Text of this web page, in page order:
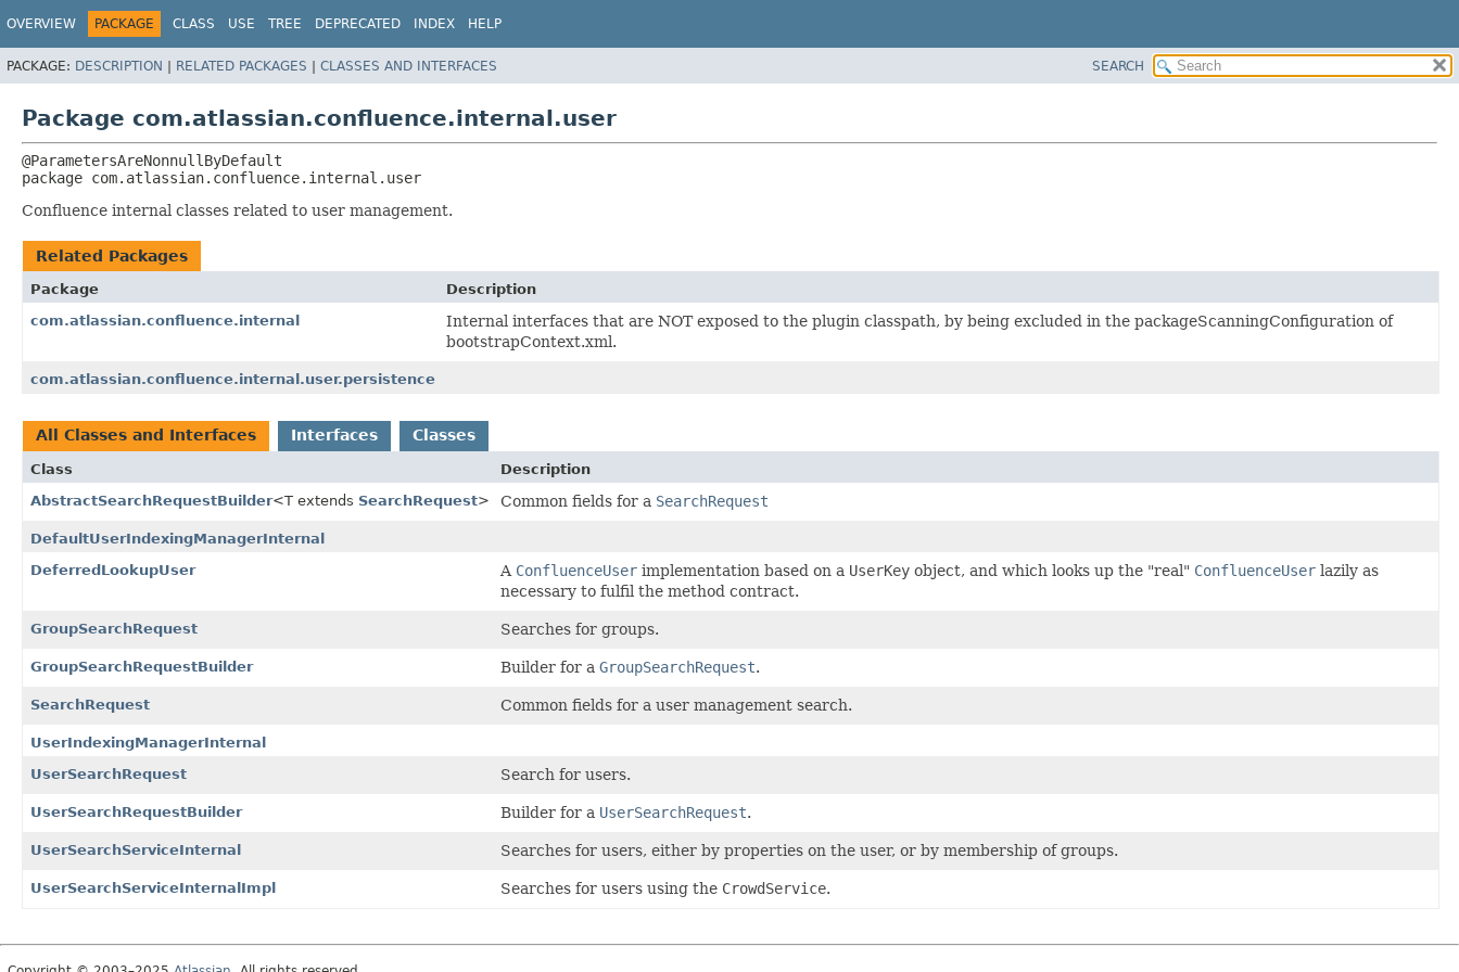
OVERVIEW PACKAGE CLASS USE TREE DEPRECATED INDEX HELP
PACKAGE: DESCRIPTION | RELATED PACKAGES | CLASSES AND INTERFACES SEARCH
Package com.atlassian.confluence.internal.user
package com.atlassian.confluence.internal.user
Confluence internal classes related to user management.
Related Packages
Package
Description
com.atlassian.confluence.internal
Internal interfaces that are NOT exposed to the plugin classpath, by being excluded in the packageScanningConfiguration of
bootstrapContext.xml.
com.atlassian.confluence.internal.user.persistence
All Classes and Interfaces Interfaces Classes
Class
Description
AbstractSearchRequestBuilder<T extends SearchRequest> Common fields for a SearchRequest
DefaultUserIndexingManagerInternal
DeferredLookupUser
A ConfluenceUser implementation based on a UserKey object, and which looks up the "real" ConfluenceUser lazily as
necessary to fulfil the method contract.
GroupSearchRequest Searches for groups.
GroupSearchRequestBuilder Builder for a GroupSearchRequest.
SearchRequest Common fields for a user management search.
UserIndexingManagerInternal
UserSearchRequest
Search for users.
UserSearchRequestBuilder Builder for a UserSearchRequest.
UserSearchServiceInternal Searches for users, either by properties on the user, or by membership of groups.
UserSearchServiceInternalImpl Searches for users using the CrowdService.
View cookie preferences